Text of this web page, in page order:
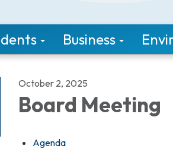
Business
October 2, 2025
Board Meeting
Agenda